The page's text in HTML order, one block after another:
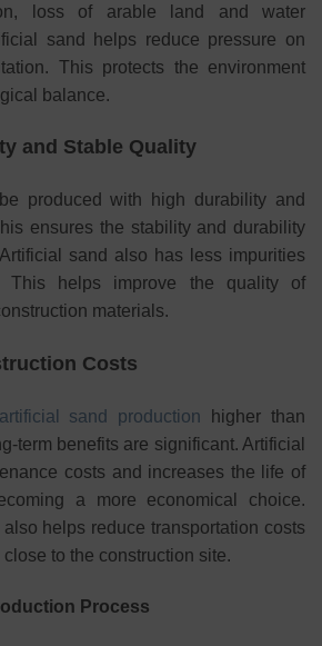
loss of arable land and water
sand helps reduce pressure on
This protects the environment
balance.
and Stable Quality
produced with high durability and
ensures the stability and durability
sand also has less impurities
This helps improve the quality of
materials.
Costs
artificial sand production higher than
term benefits are significant. Artificial
costs and increases the life of
a more economical choice.
helps reduce transportation costs
to the construction site.
Process